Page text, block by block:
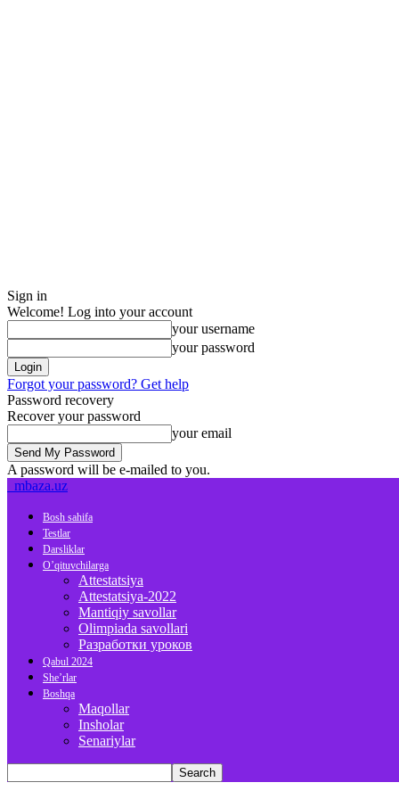
Sign in
Welcome! Log into your account
your username
your password
Forgot your password? Get help
Password recovery
Recover your password
your email
A password will be e-mailed to you.
mbaza.uz
Bosh sahifa
Testlar
Darsliklar
O’qituvchilarga
Attestatsiya
Attestatsiya-2022
Mantiqiy savollar
Olimpiada savollari
Разработки уроков
Qabul 2024
She’rlar
Boshqa
Maqollar
Insholar
Senariylar